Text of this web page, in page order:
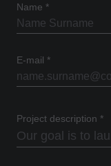
Name *
E-mail *
Project description *